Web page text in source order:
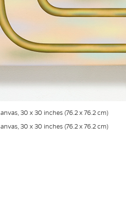
30 x 30 inches (76.2 x 76.2 cm)
30 x 30 inches (76.2 x 76.2 cm)